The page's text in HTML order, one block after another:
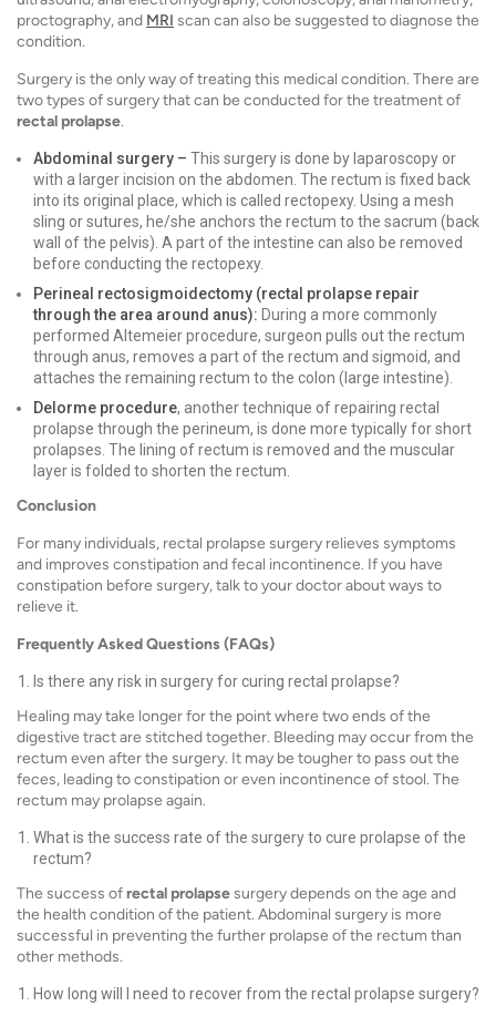
proctography, and MRI scan can also be suggested to diagnose the
condition.
Surgery is the only way of treating this medical condition. There are
two types of surgery that can be conducted for the treatment of
rectal prolapse.
Abdominal surgery – This surgery is done by laparoscopy or
with a larger incision on the abdomen. The rectum is fixed back
into its original place, which is called rectopexy. Using a mesh
sling or sutures, he/she anchors the rectum to the sacrum (back
wall of the pelvis). A part of the intestine can also be removed
before conducting the rectopexy.
Perineal rectosigmoidectomy (rectal prolapse repair
through the area around anus): During a more commonly
performed Altemeier procedure, surgeon pulls out the rectum
through anus, removes a part of the rectum and sigmoid, and
attaches the remaining rectum to the colon (large intestine).
Delorme procedure, another technique of repairing rectal
prolapse through the perineum, is done more typically for short
prolapses. The lining of rectum is removed and the muscular
layer is folded to shorten the rectum.
Conclusion
For many individuals, rectal prolapse surgery relieves symptoms
and improves constipation and fecal incontinence. If you have
constipation before surgery, talk to your doctor about ways to
relieve it.
Frequently Asked Questions (FAQs)
Is there any risk in surgery for curing rectal prolapse?
Healing may take longer for the point where two ends of the
digestive tract are stitched together. Bleeding may occur from the
rectum even after the surgery. It may be tougher to pass out the
feces, leading to constipation or even incontinence of stool. The
rectum may prolapse again.
What is the success rate of the surgery to cure prolapse of the
rectum?
The success ofrectal prolapse surgery depends on the age and
the health condition of the patient. Abdominal surgery is more
successful in preventing the further prolapse of the rectum than
other methods.
How long will I need to recover from the rectal prolapse surgery?